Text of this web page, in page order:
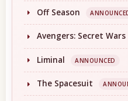
Off Season
Avengers: Secret Wars
Liminal ANNOUNCED
The Spacesuit